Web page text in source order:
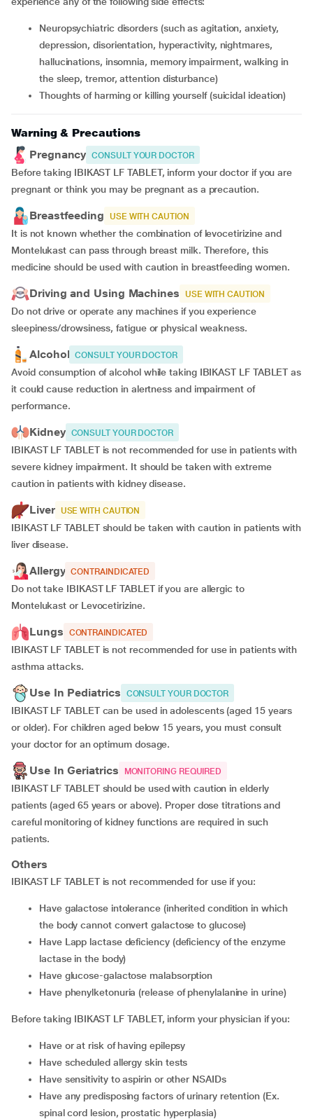
neuropsychiatric disorders (such as agitation, anxiety,
depression, disorientation, hyperactivity, nightmares,
hallucinations, insomnia, memory impairment, walking in
the sleep, tremor, attention disturbance)
thoughts of harming or killing yourself (suicidal ideation)
Warning & Precautions
Pregnancy CONSULT YOUR DOCTOR
Before taking IBIKAST LF TABLET, inform your doctor if you are
pregnant or think you may be pregnant as a precaution.
Breastfeeding USE WITH CAUTION
It is not known whether the combination of levocetirizine and
Montelukast can pass through breast milk. Therefore, this
medicine should be used with caution in breastfeeding women.
Driving and Using Machines USE WITH CAUTION
Do not drive or operate any machines if you experience
sleepiness/drowsiness, fatigue or physical weakness.
Alcohol CONSULT YOUR DOCTOR
Avoid consumption of alcohol while taking IBIKAST LF TABLET as
it could cause reduction in alertness and impairment of
performance.
Kidney CONSULT YOUR DOCTOR
IBIKAST LF TABLET is not recommended for use in patients with
severe kidney impairment. It should be taken with extreme
caution in patients with kidney disease.
Liver USE WITH CAUTION
IBIKAST LF TABLET should be taken with caution in patients with
liver disease.
Allergy CONTRAINDICATED
Do not take IBIKAST LF TABLET if you are allergic to
Montelukast or Levocetirizine.
Lungs CONTRAINDICATED
IBIKAST LF TABLET is not recommended for use in patients with
asthma attacks.
Use In Pediatrics CONSULT YOUR DOCTOR
IBIKAST LF TABLET can be used in adolescents (aged 15 years
or older). For children aged below 15 years, you must consult
your doctor for an optimum dosage.
Use In Geriatrics MONITORING REQUIRED
IBIKAST LF TABLET should be used with caution in elderly
patients (aged 65 years or above). Proper dose titrations and
careful monitoring of kidney functions are required in such
patients.
Others
IBIKAST LF TABLET is not recommended for use if you:
have galactose intolerance (inherited condition in which
the body cannot convert galactose to glucose)
have Lapp lactase deficiency (deficiency of the enzyme
lactase in the body)
have glucose-galactose malabsorption
have phenylketonuria (release of phenylalanine in urine)
Before taking IBIKAST LF TABLET, inform your physician if you:
have or at risk of having epilepsy
have scheduled allergy skin tests
have sensitivity to aspirin or other NSAIDs
have any predisposing factors of urinary retention (Ex.
spinal cord lesion, prostatic hyperplasia)